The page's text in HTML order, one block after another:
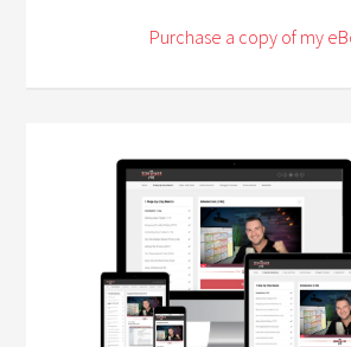
Purchase a copy of my